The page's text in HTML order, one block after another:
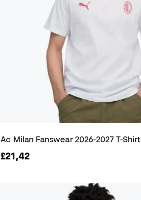
Ac Milan Fanswear 2026-2027 T-Shirt
£21,42